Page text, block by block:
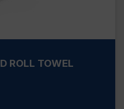
ROLL TOWEL